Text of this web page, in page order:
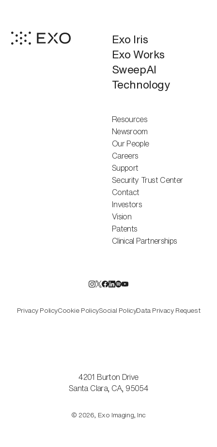
Exo Iris
Exo Works
SweepAI
Technology
Resources
Newsroom
Our People
Careers
Support
Security Trust Center
Contact
Investors
Vision
Patents
Clinical Partnerships
Privacy PolicyCookie PolicySocial PolicyData Privacy Request
4201 Burton Drive
Santa Clara, CA, 95054
© 2026, Exo Imaging, Inc